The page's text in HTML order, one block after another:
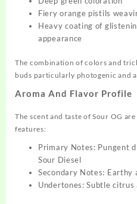
Fiery orange pistils
Heavy coating of
appearance
The combination of colors and
buds particularly photogenic and
Aroma And Flavor Profile
The scent and taste of Sour OG
features:
Primary Notes: Pungent
Sour Diesel
Secondary Notes: Earthy
Undertones: Subtle citrus